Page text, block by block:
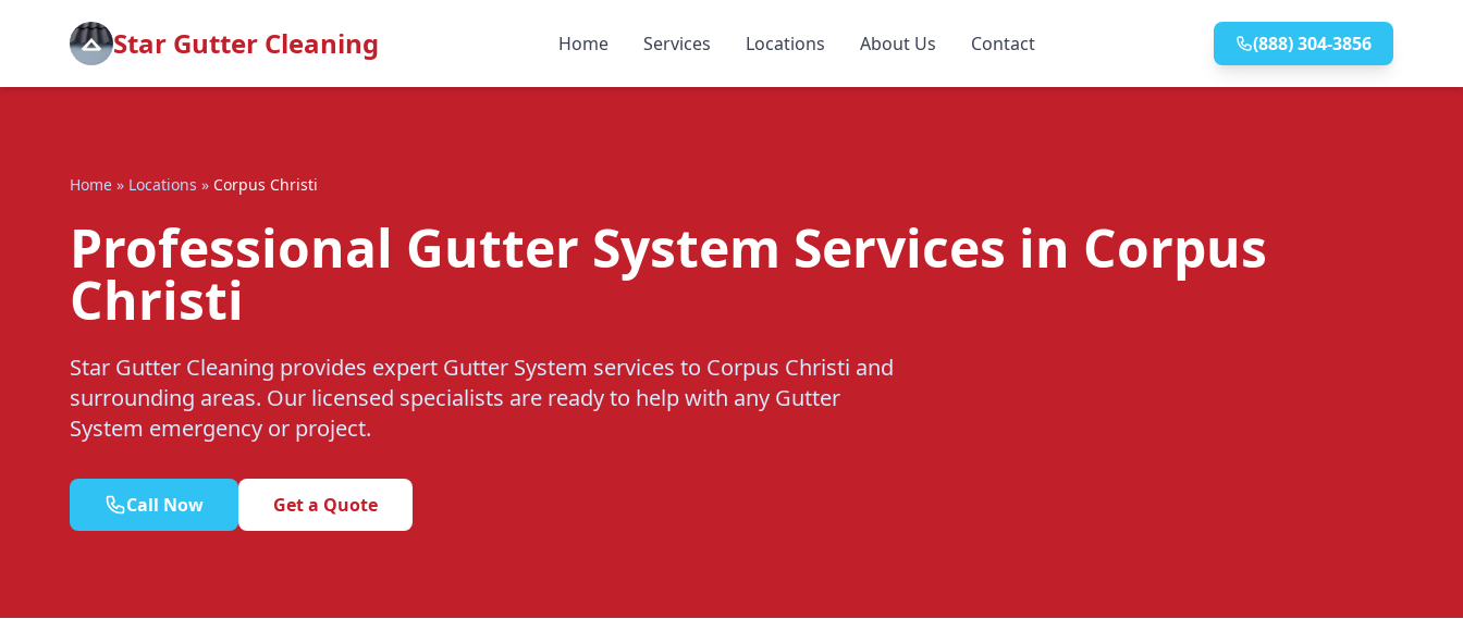
Star Gutter Cleaning Home Services Locations About Us Contact (888) 304-3856
Home » Locations » Corpus Christi
Professional Gutter System Services in Corpus
Christi
Star Gutter Cleaning provides expert Gutter System services to Corpus Christi and
surrounding areas. Our licensed specialists are ready to help with any Gutter
System emergency or project.
Call Now Get a Quote